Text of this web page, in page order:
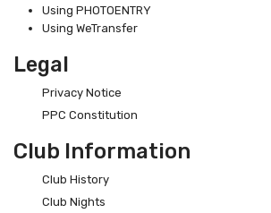
Using PHOTOENTRY
Using WeTransfer
Legal
Privacy Notice
PPC Constitution
Club Information
Club History
Club Nights